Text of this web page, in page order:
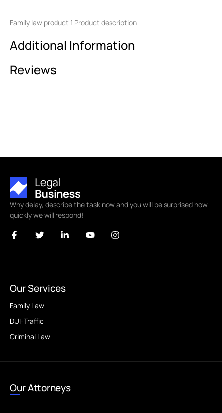
Family law product 1 Product description
Additional Information
Reviews
Why delay, describe the task now and you will be surprised how
quickly we will respond!
Our Services
Family Law
DUI-Traffic
Criminal Law
Our Attorneys